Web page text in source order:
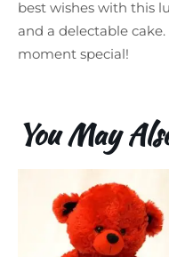
best wishes with this
and a delectable
moment special!
You May